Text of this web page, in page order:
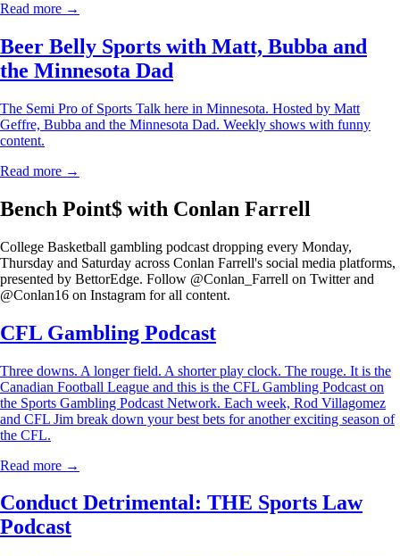
Read more →
Beer Belly Sports with Matt, Bubba and
the Minnesota Dad
The Semi Pro of Sports Talk here in Minnesota. Hosted by Matt
Geffre, Bubba and the Minnesota Dad. Weekly shows with funny
content.
Read more →
Bench Point$ with Conlan Farrell
College Basketball gambling podcast dropping every Monday,
Thursday and Saturday across Conlan Farrell's social media platforms,
presented by BettorEdge. Follow @Conlan_Farrell on Twitter and
@Conlan16 on Instagram for all content.
CFL Gambling Podcast
Three downs. A longer field. A shorter play clock. The rouge. It is the
Canadian Football League and this is the CFL Gambling Podcast on
the Sports Gambling Podcast Network. Each week, Rod Villagomez
and CFL Jim break down your best bets for another exciting season of
the CFL.
Read more →
Conduct Detrimental: THE Sports Law
Podcast